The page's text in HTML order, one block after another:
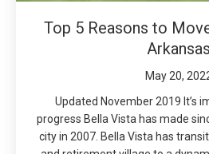
Top 5 Reasons to
Arkansas
May 20,
Updated November 2019 It’s
progress Bella Vista has made
city in 2007. Bella Vista has